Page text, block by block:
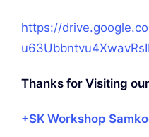
https://
Thanks for Visiting
+SK Workshop